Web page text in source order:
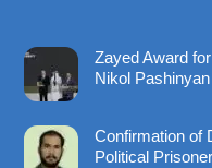
Zayed Award
Nikol
Confirmation of
Political